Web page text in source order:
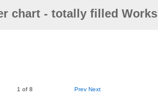
chart - totally filled
1 of 8 Prev Next